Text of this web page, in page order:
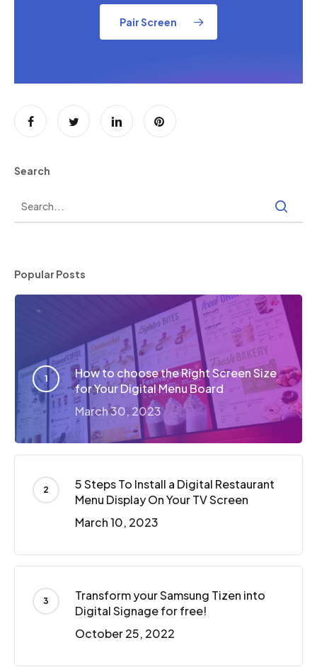
Pair Screen
Search
Popular Posts
How to choose the Right Screen Size
for Your Digital Menu Board
March 30, 2023
5 Steps To Install a Digital Restaurant
Menu Display On Your TV Screen
March 10, 2023
Transform your Samsung Tizen into
Digital Signage for free!
October 25, 2022